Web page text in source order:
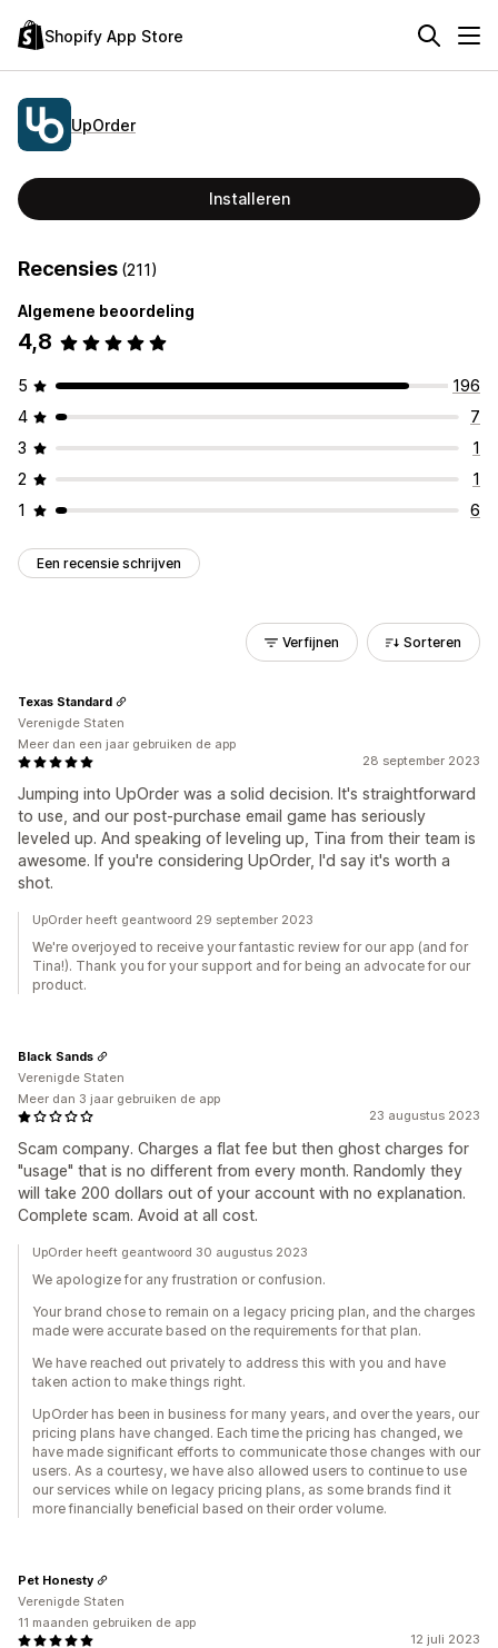
Shopify App Store
UpOrder
Installeren
Recensies (211)
Algemene beoordeling
4,8
5
196
4
7
3
1
2
1
1
6
Een recensie schrijven
Verfijnen Sorteren
28 september 2023
Jumping into UpOrder was a solid decision. It's straightforward
to use, and our post-purchase email game has seriously
leveled up. And speaking of leveling up, Tina from their team is
awesome. If you're considering UpOrder, I'd say it's worth a
shot.
Texas Standard
Verenigde Staten
Meer dan een jaar gebruiken de app
UpOrder heeft geantwoord 29 september 2023
We're overjoyed to receive your fantastic review for our app (and for
Tina!). Thank you for your support and for being an advocate for our
product.
23 augustus 2023
Scam company. Charges a flat fee but then ghost charges for
"usage" that is no different from every month. Randomly they
will take 200 dollars out of your account with no explanation.
Complete scam. Avoid at all cost.
Black Sands
Verenigde Staten
Meer dan 3 jaar gebruiken de app
UpOrder heeft geantwoord 30 augustus 2023
We apologize for any frustration or confusion.
Your brand chose to remain on a legacy pricing plan, and the charges
made were accurate based on the requirements for that plan.
We have reached out privately to address this with you and have
taken action to make things right.
UpOrder has been in business for many years, and over the years, our
pricing plans have changed. Each time the pricing has changed, we
have made significant efforts to communicate those changes with our
users. As a courtesy, we have also allowed users to continue to use
our services while on legacy pricing plans, as some brands find it
more financially beneficial based on their order volume.
12 juli 2023
Pet Honesty
Verenigde Staten
11 maanden gebruiken de app